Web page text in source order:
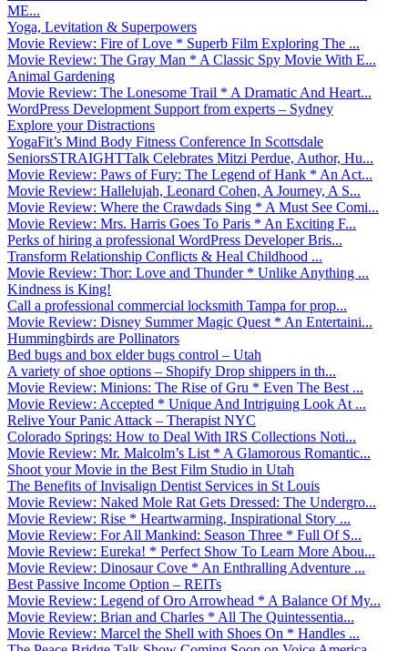
ME...
Yoga, Levitation & Superpowers
Movie Review: Fire of Love * Superb Film Exploring The ...
Movie Review: The Gray Man * A Classic Spy Movie With E...
Animal Gardening
Movie Review: The Lonesome Trail * A Dramatic And Heart...
WordPress Development Support from experts – Sydney
Explore your Distractions
YogaFit’s Mind Body Fitness Conference In Scottsdale
SeniorsSTRAIGHTTalk Celebrates Mitzi Perdue, Author, Hu...
Movie Review: Paws of Fury: The Legend of Hank * An Act...
Movie Review: Hallelujah, Leonard Cohen, A Journey, A S...
Movie Review: Where the Crawdads Sing * A Must See Comi...
Movie Review: Mrs. Harris Goes To Paris * An Exciting F...
Perks of hiring a professional WordPress Developer Bris...
Transform Relationship Conflicts & Heal Childhood ...
Movie Review: Thor: Love and Thunder * Unlike Anything ...
Kindness is King!
Call a professional commercial locksmith Tampa for prop...
Movie Review: Disney Summer Magic Quest * An Entertaini...
Hummingbirds are Pollinators
Bed bugs and box elder bugs control – Utah
A variety of shoe options – Shopify Drop shippers in th...
Movie Review: Minions: The Rise of Gru * Even The Best ...
Movie Review: Accepted * Unique And Intriguing Look At ...
Relive Your Panic Attack – Therapist NYC
Colorado Springs: How to Deal With IRS Collections Noti...
Movie Review: Mr. Malcolm’s List * A Glamorous Romantic...
Shoot your Movie in the Best Film Studio in Utah
The Benefits of Invisalign Dentist Services in St Louis
Movie Review: Naked Mole Rat Gets Dressed: The Undergro...
Movie Review: Rise * Heartwarming, Inspirational Story ...
Movie Review: For All Mankind: Season Three * Full Of S...
Movie Review: Eureka! * Perfect Show To Learn More Abou...
Movie Review: Dinosaur Cove * An Enthralling Adventure ...
Best Passive Income Option – REITs
Movie Review: Legend of Oro Arrowhead * A Balance Of My...
Movie Review: Brian and Charles * All The Quintessentia...
Movie Review: Marcel the Shell with Shoes On * Handles ...